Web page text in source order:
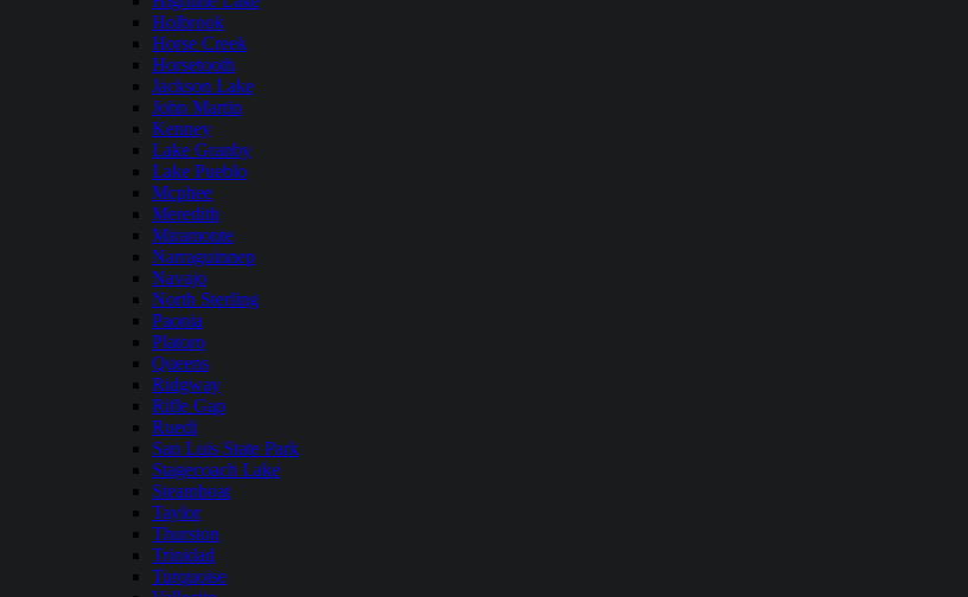
Holbrook
Horse Creek
Horsetooth
Jackson Lake
John Martin
Kenney
Lake Granby
Lake Pueblo
Mcphee
Meredith
Miramonte
Narraguinnep
Navajo
North Sterling
Paonia
Platoro
Queens
Ridgway
Rifle Gap
Ruedi
San Luis State Park
Stagecoach Lake
Steamboat
Taylor
Thurston
Trinidad
Turquoise